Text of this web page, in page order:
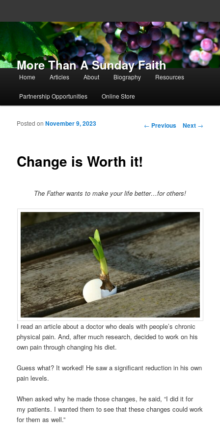
More Than A Sunday Faith
Main menu
Skip to primary content
Skip to secondary content
Home Articles About Biography Resources
Partnership Opportunities Online Store
Post navigation
← Previous Next →
Change is Worth it!
Posted onNovember 9, 2023
The Father wants to make your life better…for others!
I read an article about a doctor who deals with people’s chronic
physical pain. And, after much research, decided to work on his
own pain through changing his diet.
Guess what? It worked! He saw a significant reduction in his own
pain levels.
When asked why he made those changes, he said, “I did it for
my patients. I wanted them to see that these changes could work
for them as well.”